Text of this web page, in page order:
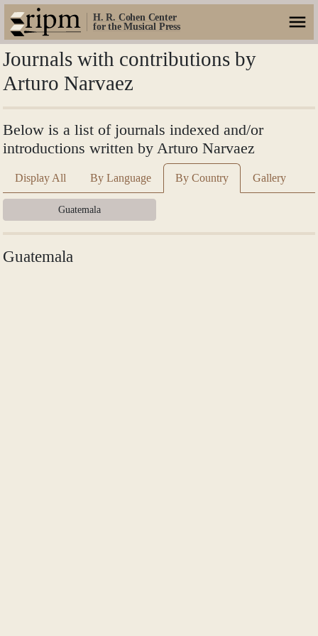
H. R. Cohen Center
for the Musical Press
Journals with contributions by
Arturo Narvaez
Below is a list of journals indexed and/or
introductions written by Arturo Narvaez
Display All By Language By Country Gallery
Guatemala
Guatemala